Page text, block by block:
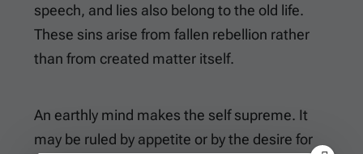
speech, and lies also belong to the old life.
These sins arise from fallen rebellion rather
than from created matter itself.
An earthly mind makes the self supreme. It
may be ruled by appetite or by the desire for